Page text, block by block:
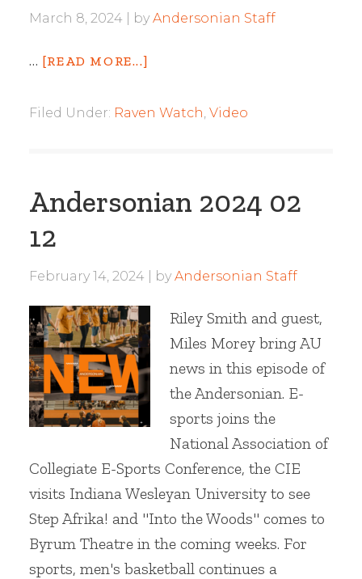
March 8, 2024 by Andersonian Staff
… [READ MORE...]
Filed Under: Raven Watch, Video
Andersonian 2024 02
12
February 14, 2024 by Andersonian Staff
Riley Smith and guest,
Miles Morey bring AU
news in this episode of
the Andersonian. E-
sports joins the
National Association of
Collegiate E-Sports Conference, the CIE
visits Indiana Wesleyan University to see
Step Afrika! and "Into the Woods" comes to
Byrum Theatre in the coming weeks. For
sports, men's basketball continues a